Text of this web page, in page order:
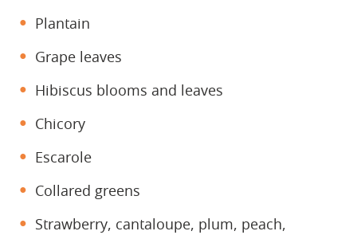
Plantain
Grape leaves
Hibiscus blooms and leaves
Chicory
Escarole
Collared greens
Strawberry, cantaloupe, plum, peach,